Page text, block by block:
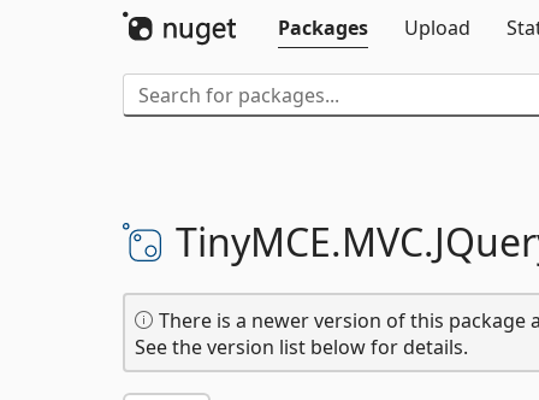
Packages Upload
TinyMCE.MVC.
There is a newer version of this package
See the version list below for details.